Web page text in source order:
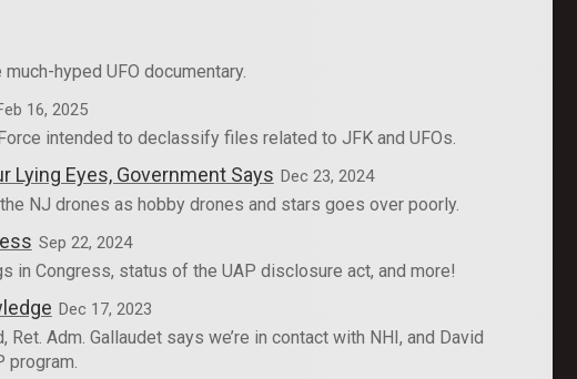
hyped UFO documentary.
16, 2025
intended to declassify files related to JFK and UFOs.
Lying Eyes, Government Says Dec 23, 2024
NJ drones as hobby drones and stars goes over poorly.
Sep 22, 2024
in Congress, status of the UAP disclosure act, and more!
Dec 17, 2023
Adm. Gallaudet says we’re in contact with NHI, and David
program.